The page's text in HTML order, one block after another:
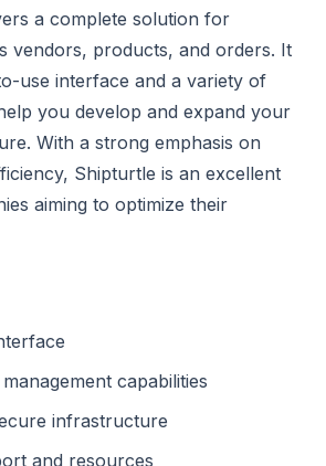
a complete solution for
vendors, products, and orders. It
use interface and a variety of
you develop and expand your
With a strong emphasis on
Shipturtle is an excellent
aiming to optimize their
capabilities
infrastructure
and resources